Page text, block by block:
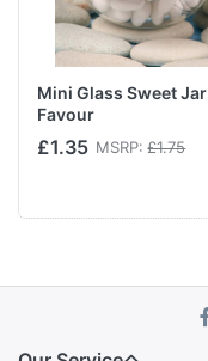
Mini Glass Sweet Jar
Favour
£1.35 MSRP: £1.75